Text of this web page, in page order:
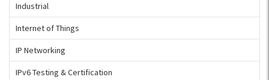
Industrial
Internet of Things
IP Networking
IPv6 Testing & Certification